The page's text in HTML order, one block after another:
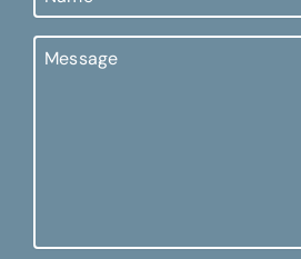
Message